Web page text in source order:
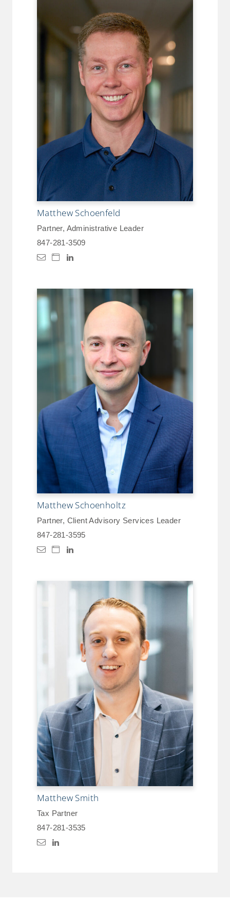
Matthew Schoenfeld
Partner, Administrative Leader
847-281-3509
Matthew Schoenholtz
Partner, Client Advisory Services Leader
847-281-3595
Matthew Smith
Tax Partner
847-281-3535